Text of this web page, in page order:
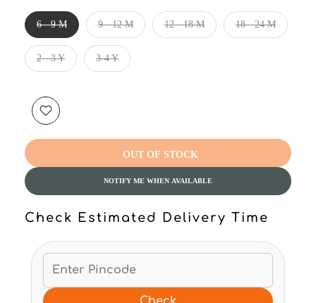
6 - 9 M 9 - 12 M 12 - 18 M 18 - 24 M
2 - 3 Y 3-4 Y
OUT OF STOCK
NOTIFY ME WHEN AVAILABLE
Check Estimated Delivery Time